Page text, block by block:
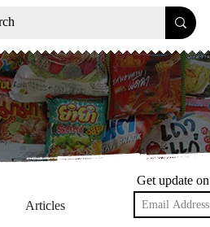
Articles
Get update